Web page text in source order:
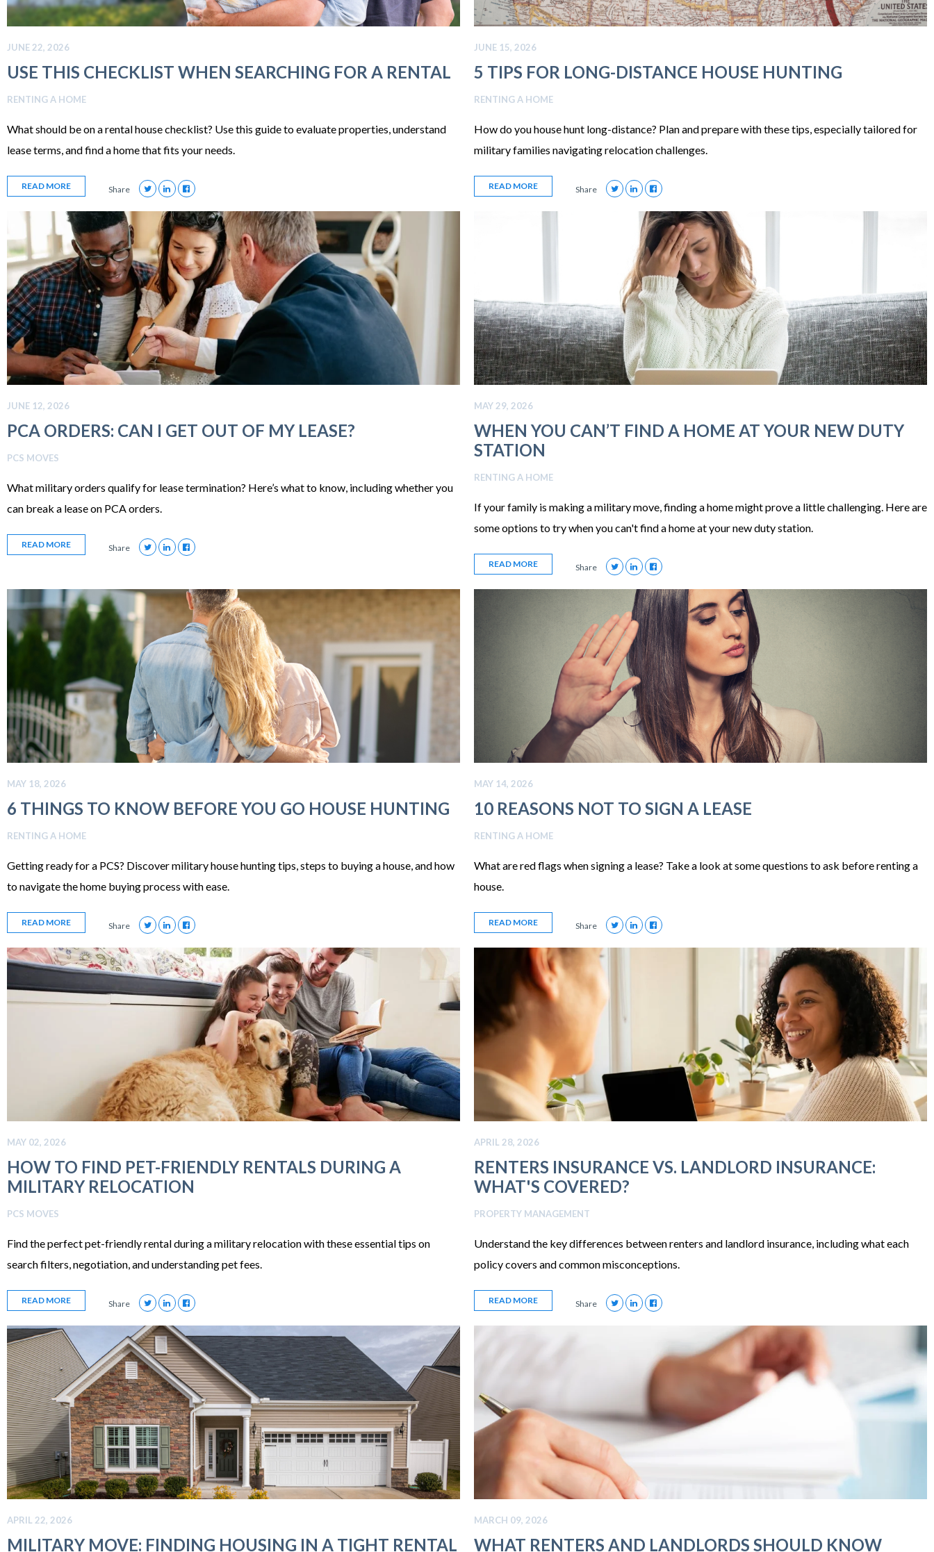
JUNE 22, 2026
USE THIS CHECKLIST WHEN SEARCHING FOR A RENTAL
RENTING A HOME
What should be on a rental house checklist? Use this guide to evaluate properties, understand
lease terms, and find a home that fits your needs.
READ MORE Share
JUNE 15, 2026
5 TIPS FOR LONG-DISTANCE HOUSE HUNTING
RENTING A HOME
How do you house hunt long-distance? Plan and prepare with these tips, especially tailored for
military families navigating relocation challenges.
READ MORE Share
JUNE 12, 2026
PCA ORDERS: CAN I GET OUT OF MY LEASE?
PCS MOVES
What military orders qualify for lease termination? Here’s what to know, including whether you
can break a lease on PCA orders.
READ MORE Share
MAY 29, 2026
WHEN YOU CAN’T FIND A HOME AT YOUR NEW DUTY
STATION
RENTING A HOME
If your family is making a military move, finding a home might prove a little challenging. Here are
some options to try when you can't find a home at your new duty station.
READ MORE Share
MAY 18, 2026
6 THINGS TO KNOW BEFORE YOU GO HOUSE HUNTING
RENTING A HOME
Getting ready for a PCS? Discover military house hunting tips, steps to buying a house, and how
to navigate the home buying process with ease.
READ MORE Share
MAY 14, 2026
10 REASONS NOT TO SIGN A LEASE
RENTING A HOME
What are red flags when signing a lease? Take a look at some questions to ask before renting a
house.
READ MORE Share
MAY 02, 2026
HOW TO FIND PET-FRIENDLY RENTALS DURING A
MILITARY RELOCATION
PCS MOVES
Find the perfect pet-friendly rental during a military relocation with these essential tips on
search filters, negotiation, and understanding pet fees.
READ MORE Share
APRIL 28, 2026
RENTERS INSURANCE VS. LANDLORD INSURANCE:
WHAT'S COVERED?
PROPERTY MANAGEMENT
Understand the key differences between renters and landlord insurance, including what each
policy covers and common misconceptions.
READ MORE Share
APRIL 22, 2026
MILITARY MOVE: FINDING HOUSING IN A TIGHT RENTAL
MARCH 09, 2026
WHAT RENTERS AND LANDLORDS SHOULD KNOW